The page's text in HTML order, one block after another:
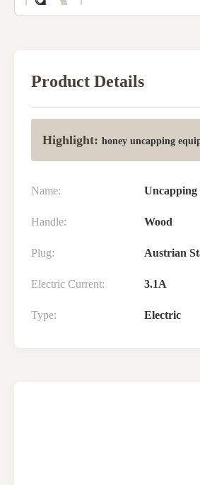
Product Details
Highlight: honey uncapping
Name: Uncapping
Handle: Wood
Plug: Austrian
Electric Current: 3.1A
Type: Electric